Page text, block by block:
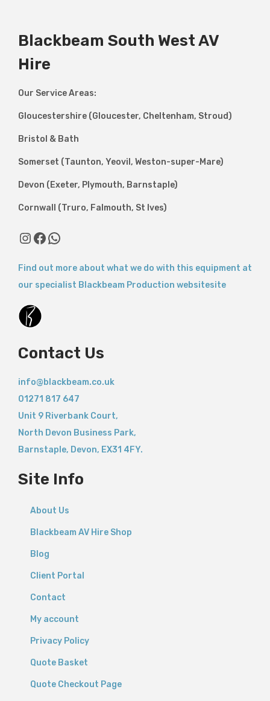
Blackbeam South West AV
Hire
Our Service Areas:
Gloucestershire (Gloucester, Cheltenham, Stroud)
Bristol & Bath
Somerset (Taunton, Yeovil, Weston-super-Mare)
Devon (Exeter, Plymouth, Barnstaple)
Cornwall (Truro, Falmouth, St Ives)
InstagramFacebook WhatsApp
Find out more about what we do with this equipment at
our specialist Blackbeam Production websitesite
Contact Us
info@blackbeam.co.uk
01271 817 647
Unit 9 Riverbank Court,
North Devon Business Park,
Barnstaple, Devon, EX31 4FY.
Site Info
About Us
Blackbeam AV Hire Shop
Blog
Client Portal
Contact
My account
Privacy Policy
Quote Basket
Quote Checkout Page